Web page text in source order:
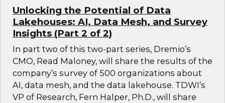
Unlocking the Potential of Data
Lakehouses: AI, Data Mesh, and Survey
Insights (Part 2 of 2)
In part two of this two-part series, Dremio’s
CMO, Read Maloney, will share the results of the
company’s survey of 500 organizations about
AI, data mesh, and the data lakehouse. TDWI’s
VP of Research, Fern Halper, Ph.D., will share